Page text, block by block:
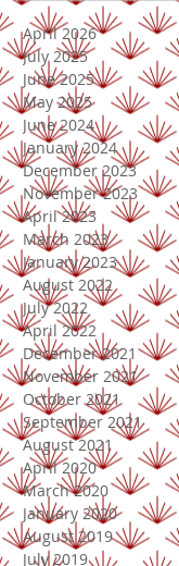
April 2026
July 2025
June 2025
May 2025
June 2024
January 2024
December 2023
November 2023
April 2023
March 2023
January 2023
August 2022
July 2022
April 2022
December 2021
November 2021
October 2021
September 2021
August 2021
April 2020
March 2020
January 2020
August 2019
July 2019